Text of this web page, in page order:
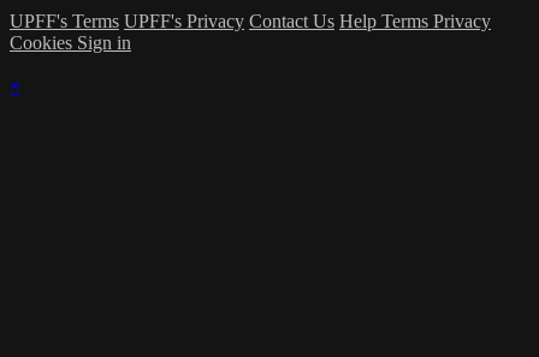
UPFF's Terms UPFF's Privacy Contact Us Help Terms Privacy
Cookies Sign in
×